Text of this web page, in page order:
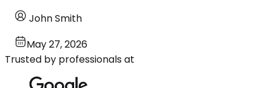
John Smith
May 27, 2026
Trusted by professionals at